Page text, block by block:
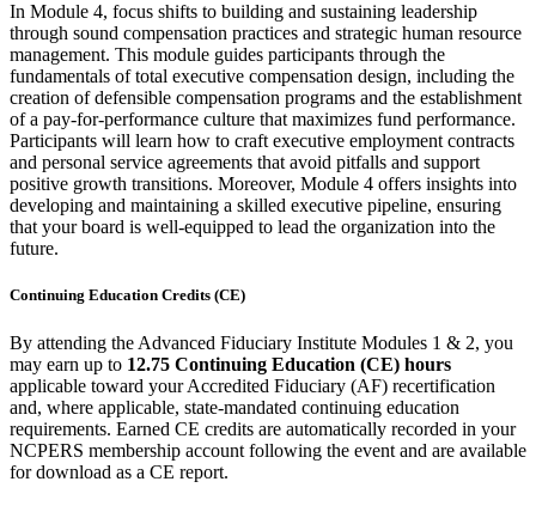
In Module 4, focus shifts to building and sustaining leadership
through sound compensation practices and strategic human resource
management. This module guides participants through the
fundamentals of total executive compensation design, including the
creation of defensible compensation programs and the establishment
of a pay-for-performance culture that maximizes fund performance.
Participants will learn how to craft executive employment contracts
and personal service agreements that avoid pitfalls and support
positive growth transitions. Moreover, Module 4 offers insights into
developing and maintaining a skilled executive pipeline, ensuring
that your board is well-equipped to lead the organization into the
future.
Continuing Education Credits (CE)
By attending the Advanced Fiduciary Institute Modules 1 & 2, you
may earn up to 12.75 Continuing Education (CE) hours
applicable toward your Accredited Fiduciary (AF) recertification
and, where applicable, state-mandated continuing education
requirements. Earned CE credits are automatically recorded in your
NCPERS membership account following the event and are available
for download as a CE report.